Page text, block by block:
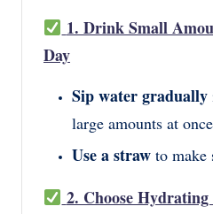
1. Drink Small
Day
Sip water gradually
large amounts at
Use a straw to make
2. Choose Hydrating